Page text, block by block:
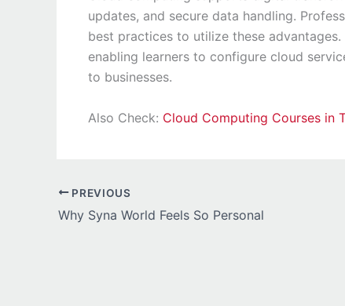
updates, and secure data handling.
best practices to utilize these advantages.
enabling learners to configure cloud
to businesses.
Also Check: Cloud Computing Courses in
PREVIOUS
Why Syna World Feels So Personal